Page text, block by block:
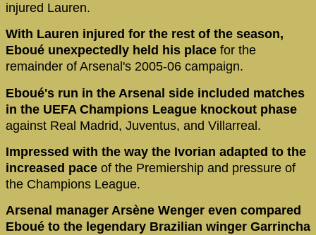
injured Lauren.
With Lauren injured for the rest of the season,
Eboué unexpectedly held his place for the
remainder of Arsenal's 2005-06 campaign.
Eboué's run in the Arsenal side included matches
in the UEFA Champions League knockout phase
against Real Madrid, Juventus, and Villarreal.
Impressed with the way the Ivorian adapted to the
increased pace of the Premiership and pressure of
the Champions League.
Arsenal manager Arsène Wenger even compared
Eboué to the legendary Brazilian winger Garrincha